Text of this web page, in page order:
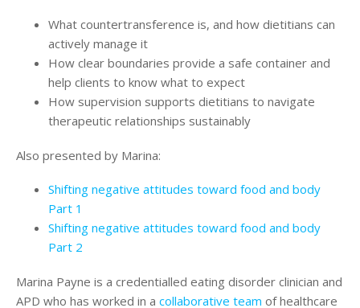
What countertransference is, and how dietitians can
actively manage it
How clear boundaries provide a safe container and
help clients to know what to expect
How supervision supports dietitians to navigate
therapeutic relationships sustainably
Also presented by Marina:
Shifting negative attitudes toward food and body
Part 1
Shifting negative attitudes toward food and body
Part 2
Marina Payne is a credentialled eating disorder clinician and
APD who has worked in a collaborative team of healthcare